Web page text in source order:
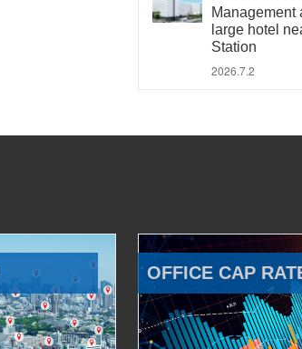
Management
large hotel
Station
2026.7.2
OFFICE CAP